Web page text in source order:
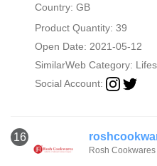
Country: GB
Product Quantity: 39
Open Date: 2021-05-12
SimilarWeb Category:
Social Account:
16
Rosh Cookwares